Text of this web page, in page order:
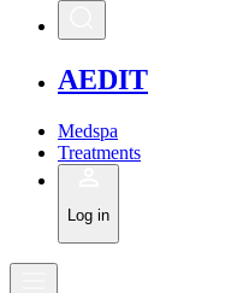
AEDIT
Medspa
Treatments
Log in